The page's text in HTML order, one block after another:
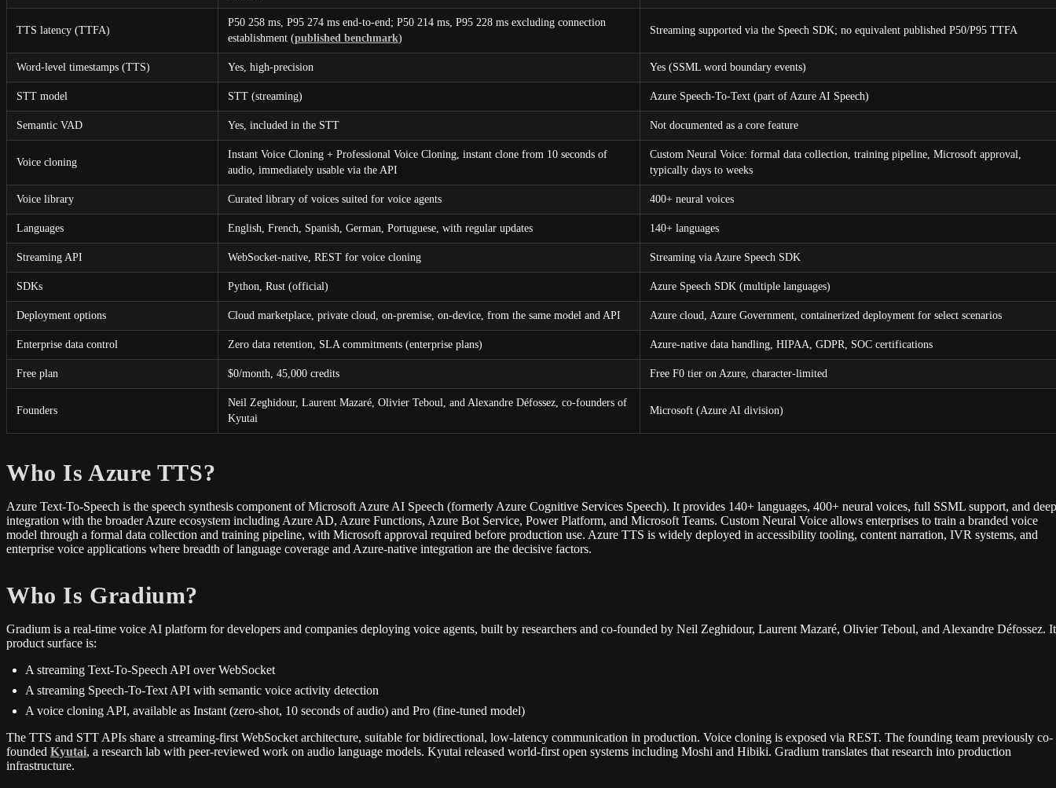
TTS latency (TTFA)
P50 258 ms, P95 274 ms end-to-end; P50 214 ms, P95 228 ms excluding connection
establishment (published benchmark)
Streaming supported via the Speech SDK; no equivalent published P50/P95 TTFA
Word-level timestamps (TTS) Yes, high-precision Yes (SSML word boundary events)
STT model STT (streaming) Azure Speech-To-Text (part of Azure AI Speech)
Semantic VAD Yes, included in the STT Not documented as a core feature
Voice cloning
Instant Voice Cloning + Professional Voice Cloning, instant clone from 10 seconds of
audio, immediately usable via the API
Custom Neural Voice: formal data collection, training pipeline, Microsoft approval,
typically days to weeks
Voice library Curated library of voices suited for voice agents 400+ neural voices
Languages English, French, Spanish, German, Portuguese, with regular updates 140+ languages
Streaming API WebSocket-native, REST for voice cloning Streaming via Azure Speech SDK
SDKs Python, Rust (official) Azure Speech SDK (multiple languages)
Deployment options Cloud marketplace, private cloud, on-premise, on-device, from the same model and API Azure cloud, Azure Government, containerized deployment for select scenarios
Enterprise data control Zero data retention, SLA commitments (enterprise plans) Azure-native data handling, HIPAA, GDPR, SOC certifications
Free plan $0/month, 45,000 credits Free F0 tier on Azure, character-limited
Founders
Neil Zeghidour, Laurent Mazaré, Olivier Teboul, and Alexandre Défossez, co-founders of
Kyutai
Microsoft (Azure AI division)
Who Is Azure TTS?
Azure Text-To-Speech is the speech synthesis component of Microsoft Azure AI Speech (formerly Azure Cognitive Services Speech). It provides 140+ languages, 400+ neural voices, full SSML support, and deep
integration with the broader Azure ecosystem including Azure AD, Azure Functions, Azure Bot Service, Power Platform, and Microsoft Teams. Custom Neural Voice allows enterprises to train a branded voice
model through a formal data collection and training pipeline, with Microsoft approval required before production use. Azure TTS is widely deployed in accessibility tooling, content narration, IVR systems, and
enterprise voice applications where breadth of language coverage and Azure-native integration are the decisive factors.
Who Is Gradium?
Gradium is a real-time voice AI platform for developers and companies deploying voice agents, built by researchers and co-founded by Neil Zeghidour, Laurent Mazaré, Olivier Teboul, and Alexandre Défossez.
product surface is:
A streaming Text-To-Speech API over WebSocket
A streaming Speech-To-Text API with semantic voice activity detection
A voice cloning API, available as Instant (zero-shot, 10 seconds of audio) and Pro (fine-tuned model)
The TTS and STT APIs share a streaming-first WebSocket architecture, suitable for bidirectional, low-latency communication in production. Voice cloning is exposed via REST. The founding team previously co-
founded Kyutai, a research lab with peer-reviewed work on audio language models. Kyutai released world-first open systems including Moshi and Hibiki. Gradium translates that research into production
infrastructure.